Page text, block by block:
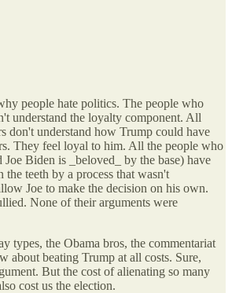
people hate politics. The people who
understand the loyalty component. All
don't understand how Trump could have
They feel loyal to him. All the people who
Biden is _beloved_ by the base) have
the teeth by a process that wasn't
Joe to make the decision on his own.
None of their arguments were
types, the Obama bros, the commentariat
about beating Trump at all costs. Sure,
But the cost of alienating so many
cost us the election.